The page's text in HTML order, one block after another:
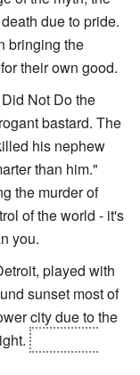
due to pride.
bringing the
their own good.
Not Do the
bastard. The
his nephew
than him."
the murder of
of the world - it's
you.
played with
sunset most of
city due to the